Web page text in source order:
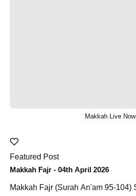
Makkah Live Now
Featured Post
Makkah Fajr - 04th April 2026
Makkah Fajr (Surah An'am 95-104) Sheikh Dosary